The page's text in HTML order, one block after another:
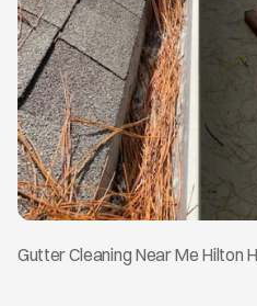
Gutter Cleaning Near Me Hilton